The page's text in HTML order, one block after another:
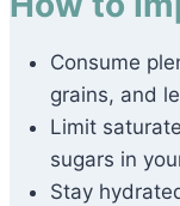
Consume
grains, and
Limit
sugars in
Stay